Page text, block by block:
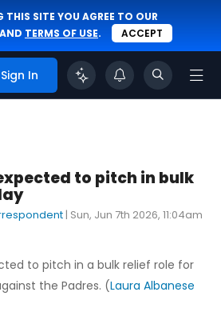
THIS SITE YOU AGREE TO OUR
AND TERMS OF USE. ACCEPT
Sign In
to pitch in bulk
| Sun, Jun 7th 2026, 11:04am
to pitch in a bulk relief role for
the Padres. (Laura Albanese